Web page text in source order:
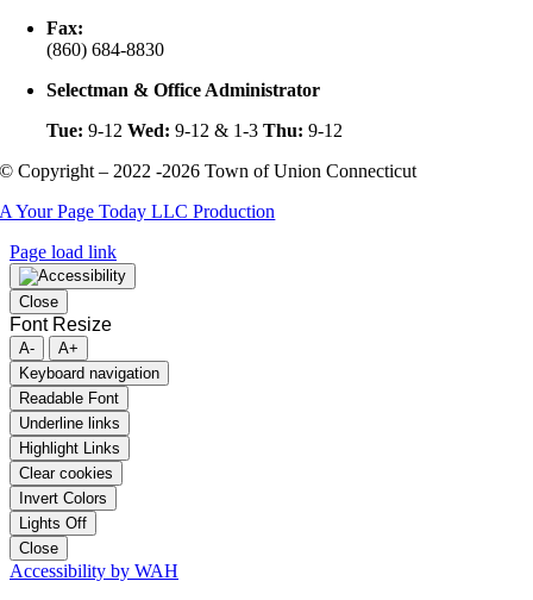
Fax:
(860) 684-8830
Selectman & Office Administrator
Tue: 9-12Wed: 9-12 & 1-3Thu: 9-12
© Copyright – 2022 -2026 Town of Union Connecticut
A Your Page Today LLC Production
Page load link
Close
Font Resize
A-
A+
Keyboard navigation
Readable Font
Underline links
Highlight Links
Clear cookies
Invert Colors
Lights Off
Close
Accessibility by WAH